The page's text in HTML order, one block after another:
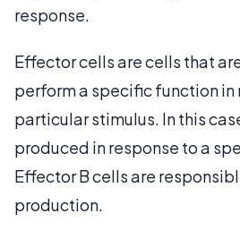
response.
Effector cells are cells that
perform a specific function in
particular stimulus. In this
produced in response to a
Effector B cells are
production.